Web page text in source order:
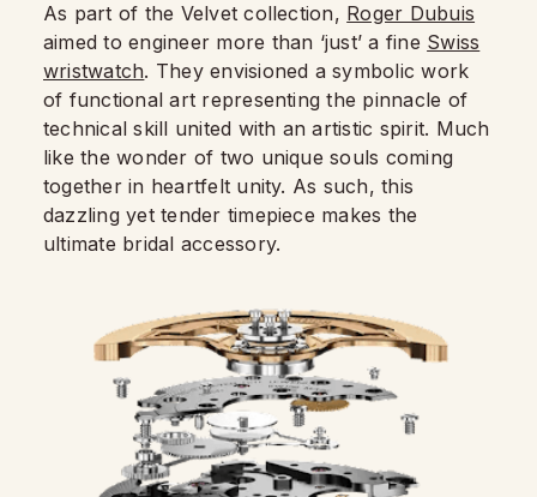
As part of the Velvet collection, Roger Dubuis
aimed to engineer more than ‘just’ a fine Swiss
wristwatch. They envisioned a symbolic work
of functional art representing the pinnacle of
technical skill united with an artistic spirit. Much
like the wonder of two unique souls coming
together in heartfelt unity. As such, this
dazzling yet tender timepiece makes the
ultimate bridal accessory.